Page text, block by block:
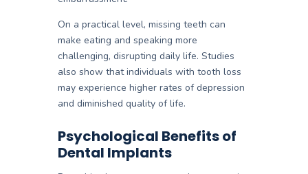
On a practical level, missing teeth can
make eating and speaking more
challenging, disrupting daily life. Studies
also show that individuals with tooth loss
may experience higher rates of depression
and diminished quality of life.
Psychological Benefits of
Dental Implants